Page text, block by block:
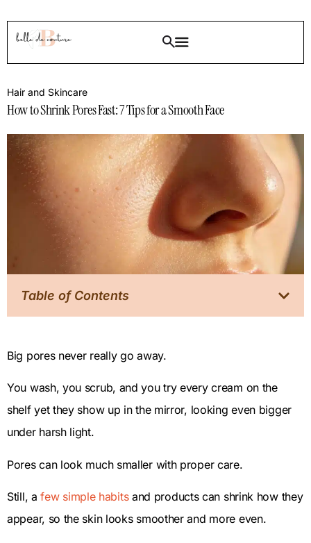
Hair and Skincare
How to Shrink Pores Fast: 7 Tips for a Smooth Face
Table of Contents
Big pores never really go away.
You wash, you scrub, and you try every cream on the
shelf yet they show up in the mirror, looking even bigger
under harsh light.
Pores can look much smaller with proper care.
Still, afew simple habitsand products can shrink how they
appear, so the skin looks smoother and more even.